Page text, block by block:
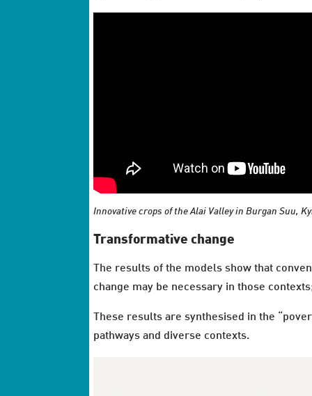
Innovative crops of the Alai Valley in Burgan Suu,
Transformative change
The results of the models show that
change may be necessary in those
These results are synthesised in the
pathways and diverse contexts.